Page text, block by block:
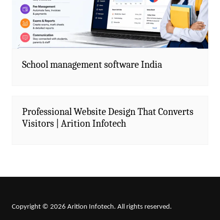
School management software India
Professional Website Design That Converts
Visitors | Arition Infotech
Copyright © 2026 Arition Infotech. All rights reserved.